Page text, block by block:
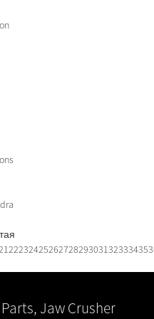
2223242526272829303132333435